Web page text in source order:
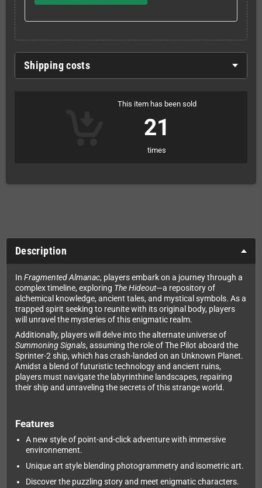
Shipping costs
This item has been sold
21
times
Description
In Fragmented Almanac, players embark on a journey through a
complex timeline, exploring The Hideout—a repository of
alchemical knowledge, ancient tales, and mystical symbols. As a
trapped spirit seeking to reunite with its original body, players
will unravel the mysteries of this enigmatic realm.
Additionally, players will delve into the alternate universe of
Summoning Signals, assuming the role of The Pilot aboard the
Sprinter-2 ship, which has crash-landed on an Unknown Planet.
Amidst a blend of futuristic technology and ancient ruins,
players must navigate the labyrinthine landscapes, repairing
their ship and unraveling the secrets of this strange world.
Features
A new style of point-and-click adventure with immersive
environnement.
Unique art style blending photogrammetry and isometric art.
Discover the puzzling story and meet enigmatic characters.